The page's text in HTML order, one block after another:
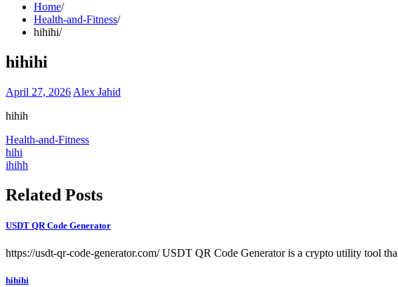
Home
Health-and-Fitness
hihihi
hihihi
April 27, 2026 Alex Jahid
hihih
Health-and-Fitness
Post
navigation
hihi
ihihh
Related Posts
USDT QR Code Generator
https://usdt-qr-code-generator.com/ USDT QR Code Generator is a crypto utility tool
hihihi